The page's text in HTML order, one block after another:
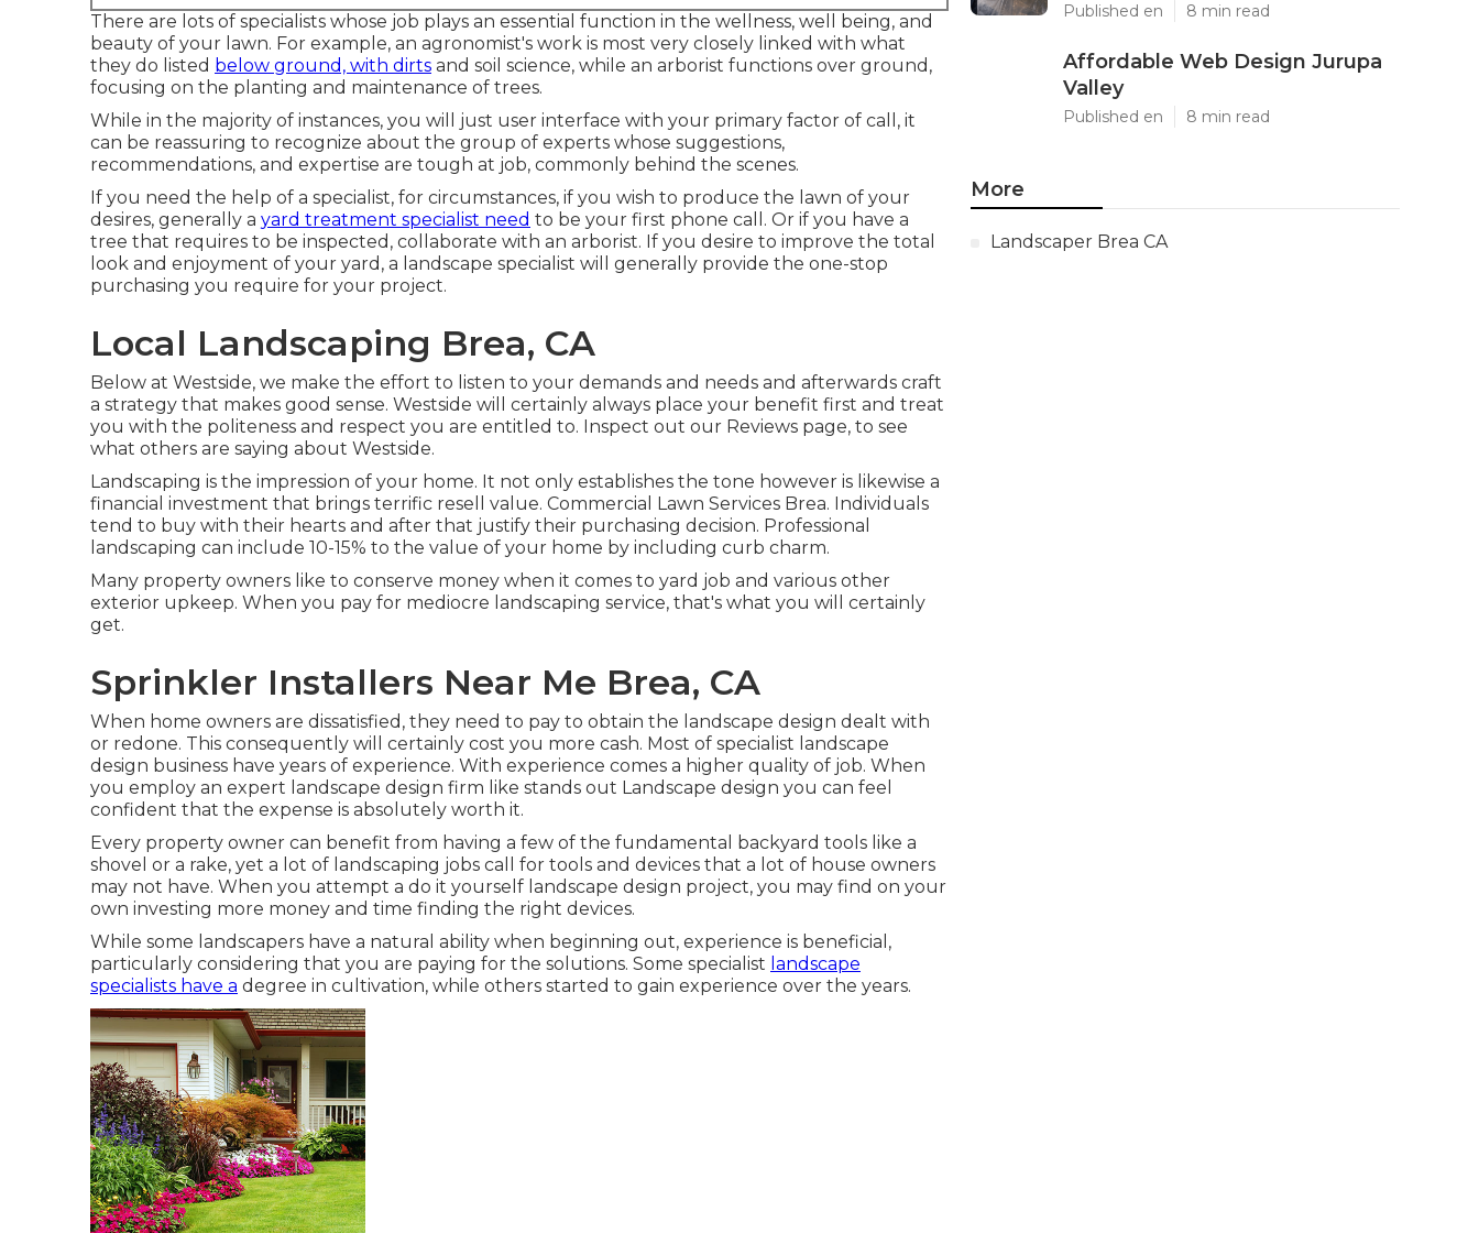
There are lots of specialists whose job plays an essential function in the wellness, well being, and
beauty of your lawn. For example, an agronomist's work is most very closely linked with what
they do listed below ground, with dirts and soil science, while an arborist functions over ground,
focusing on the planting and maintenance of trees.
While in the majority of instances, you will just user interface with your primary factor of call, it
can be reassuring to recognize about the group of experts whose suggestions,
recommendations, and expertise are tough at job, commonly behind the scenes.
If you need the help of a specialist, for circumstances, if you wish to produce the lawn of your
desires, generally a yard treatment specialist need to be your first phone call. Or if you have a
tree that requires to be inspected, collaborate with an arborist. If you desire to improve the total
look and enjoyment of your yard, a landscape specialist will generally provide the one-stop
purchasing you require for your project.
Local Landscaping Brea, CA
Below at Westside, we make the effort to listen to your demands and needs and afterwards craft
a strategy that makes good sense. Westside will certainly always place your benefit first and treat
you with the politeness and respect you are entitled to. Inspect out our Reviews page, to see
what others are saying about Westside.
Landscaping is the impression of your home. It not only establishes the tone however is likewise a
financial investment that brings terrific resell value. Commercial Lawn Services Brea. Individuals
tend to buy with their hearts and after that justify their purchasing decision. Professional
landscaping can include 10-15% to the value of your home by including curb charm.
Many property owners like to conserve money when it comes to yard job and various other
exterior upkeep. When you pay for mediocre landscaping service, that's what you will certainly
get.
Sprinkler Installers Near Me Brea, CA
When home owners are dissatisfied, they need to pay to obtain the landscape design dealt with
or redone. This consequently will certainly cost you more cash. Most of specialist landscape
design business have years of experience. With experience comes a higher quality of job. When
you employ an expert landscape design firm like stands out Landscape design you can feel
confident that the expense is absolutely worth it.
Every property owner can benefit from having a few of the fundamental backyard tools like a
shovel or a rake, yet a lot of landscaping jobs call for tools and devices that a lot of house owners
may not have. When you attempt a do it yourself landscape design project, you may find on your
own investing more money and time finding the right devices.
While some landscapers have a natural ability when beginning out, experience is beneficial,
particularly considering that you are paying for the solutions. Some specialist landscape
specialists have a degree in cultivation, while others started to gain experience over the years.
Published en 8 min read
Affordable Web Design Jurupa
Valley
Published en 8 min read
More
Landscaper Brea CA